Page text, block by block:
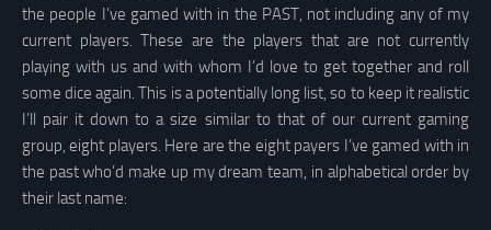
the people I’ve gamed with in the PAST, not including any of my
current players. These are the players that are not currently
playing with us and with whom I’d love to get together and roll
some dice again. This is a potentially long list, so to keep it realistic
I’ll pair it down to a size similar to that of our current gaming
group, eight players. Here are the eight payers I’ve gamed with in
the past who’d make up my dream team, in alphabetical order by
their last name: